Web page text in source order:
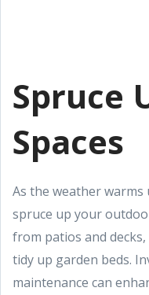
Spruce
Spaces
As the weather
spruce up your
from patios and
tidy up garden beds.
maintenance can